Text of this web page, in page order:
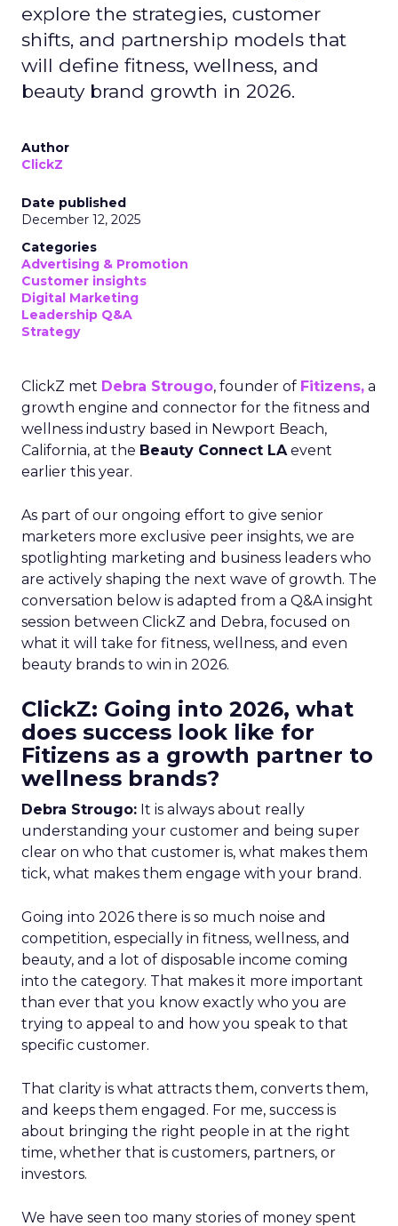
explore the strategies, customer
shifts, and partnership models that
will define fitness, wellness, and
beauty brand growth in 2026.
Author
ClickZ
Date published
December 12, 2025
Categories
Advertising & Promotion
Customer insights
Digital Marketing
Leadership Q&A
Strategy
ClickZ met Debra Strougo, founder of Fitizens, a
growth engine and connector for the fitness and
wellness industry based in Newport Beach,
California, at the Beauty Connect LAevent
earlier this year.
As part of our ongoing effort to give senior
marketers more exclusive peer insights, we are
spotlighting marketing and business leaders who
are actively shaping the next wave of growth. The
conversation below is adapted from a Q&A insight
session between ClickZ and Debra, focused on
what it will take for fitness, wellness, and even
beauty brands to win in 2026.
ClickZ: Going into 2026, what
does success look like for
Fitizens as a growth partner to
wellness brands?
Debra Strougo: It is always about really
understanding your customer and being super
clear on who that customer is, what makes them
tick, what makes them engage with your brand.
Going into 2026 there is so much noise and
competition, especially in fitness, wellness, and
beauty, and a lot of disposable income coming
into the category. That makes it more important
than ever that you know exactly who you are
trying to appeal to and how you speak to that
specific customer.
That clarity is what attracts them, converts them,
and keeps them engaged. For me, success is
about bringing the right people in at the right
time, whether that is customers, partners, or
investors.
We have seen too many stories of money spent